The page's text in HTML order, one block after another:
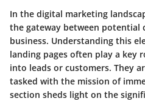
In the digital marketing
the gateway between potential
business. Understanding this
landing pages often play a key
into leads or customers. They
tasked with the mission of
section sheds light on the